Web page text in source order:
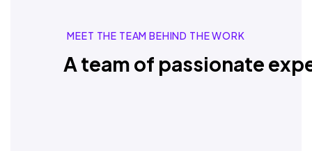
MEET THE TEAM BEHIND THE WORK
A team of passionate